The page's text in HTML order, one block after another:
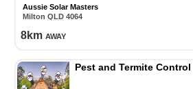
Aussie Solar Masters
Milton QLD 4064
8km away
Pest and Termite Control